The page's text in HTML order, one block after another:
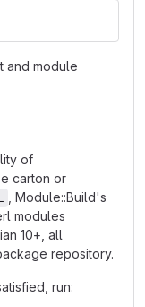
and module
of
carton or
, Module::Build's
modules
10+, all
repository.
run: